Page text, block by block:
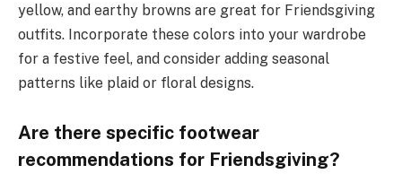
yellow, and earthy browns are great for Friendsgiving
outfits. Incorporate these colors into your wardrobe
for a festive feel, and consider adding seasonal
patterns like plaid or floral designs.
Are there specific footwear
recommendations for Friendsgiving?